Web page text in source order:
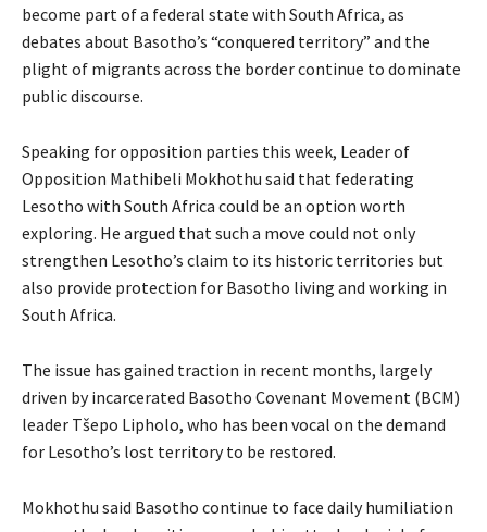
become part of a federal state with South Africa, as
debates about Basotho’s “conquered territory” and the
plight of migrants across the border continue to dominate
public discourse.
Speaking for opposition parties this week, Leader of
Opposition Mathibeli Mokhothu said that federating
Lesotho with South Africa could be an option worth
exploring. He argued that such a move could not only
strengthen Lesotho’s claim to its historic territories but
also provide protection for Basotho living and working in
South Africa.
The issue has gained traction in recent months, largely
driven by incarcerated Basotho Covenant Movement (BCM)
leader Tšepo Lipholo, who has been vocal on the demand
for Lesotho’s lost territory to be restored.
Mokhothu said Basotho continue to face daily humiliation